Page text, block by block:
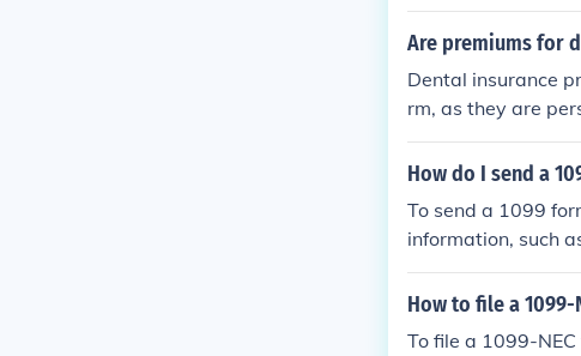
Are premiums for
Dental insurance
rm, as they are
rance premiums,
ally not reported
How do I send a
To send a 1099
information, such
cation Number.
d the total amount
How to file a
To file a 1099-